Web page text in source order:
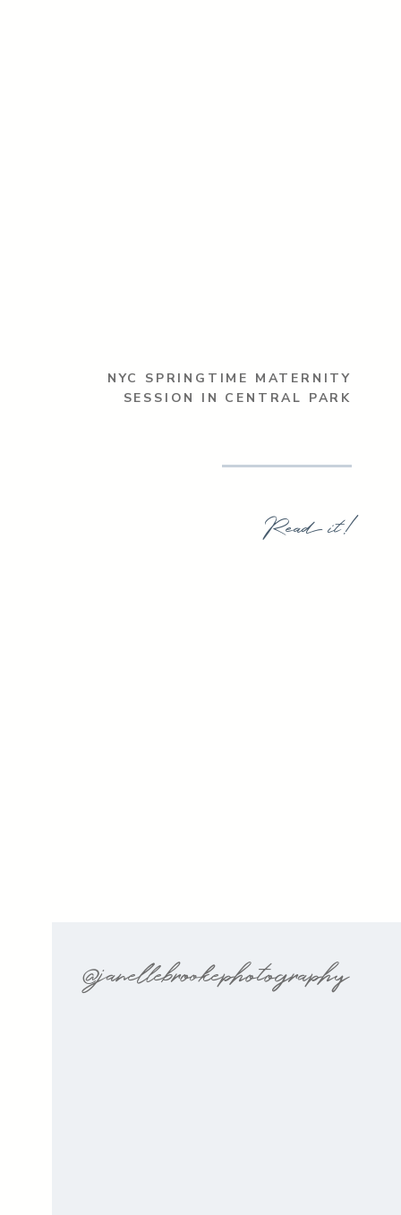
Read it!
NYC SPRINGTIME MATERNITY
SESSION IN CENTRAL PARK
@janellebrookephotography